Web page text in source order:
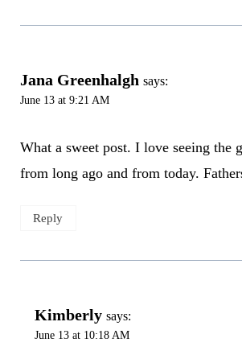
Jana Greenhalgh says:
June 13 at 9:21 AM
What a sweet post. I love seeing the
from long ago and from today.
Reply
Kimberly says:
June 13 at 10:18 AM